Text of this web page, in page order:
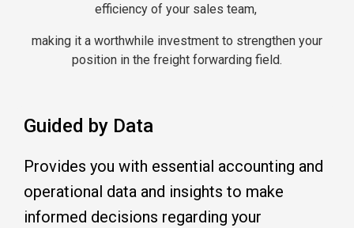
efficiency of your sales team,
making it a worthwhile investment to strengthen your
position in the freight forwarding field.
Guided by Data
Provides you with essential accounting and
operational data and insights to make
informed decisions regarding your